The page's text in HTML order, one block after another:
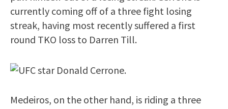
currently coming off of a three fight losing
streak, having most recently suffered a first
round TKO loss to Darren Till.
Medeiros, on the other hand, is riding a three